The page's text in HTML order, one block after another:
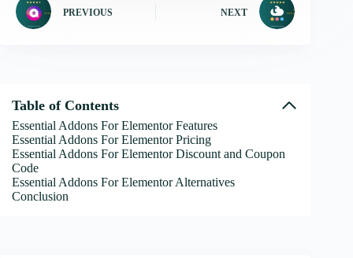
PREVIOUS NEXT
Table of Contents
Essential Addons For Elementor Features
Essential Addons For Elementor Pricing
Essential Addons For Elementor Discount and Coupon
Code
Essential Addons For Elementor Alternatives
Conclusion